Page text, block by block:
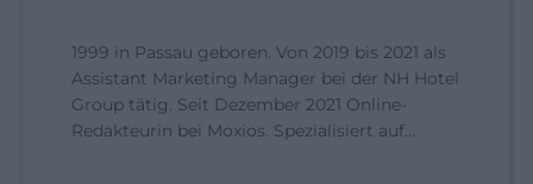
1999 in Passau geboren. Von 2019 bis 2021 als
Assistant Marketing Manager bei der NH Hotel
Group tätig. Seit Dezember 2021 Online-
Redakteurin bei Moxios. Spezialisiert auf